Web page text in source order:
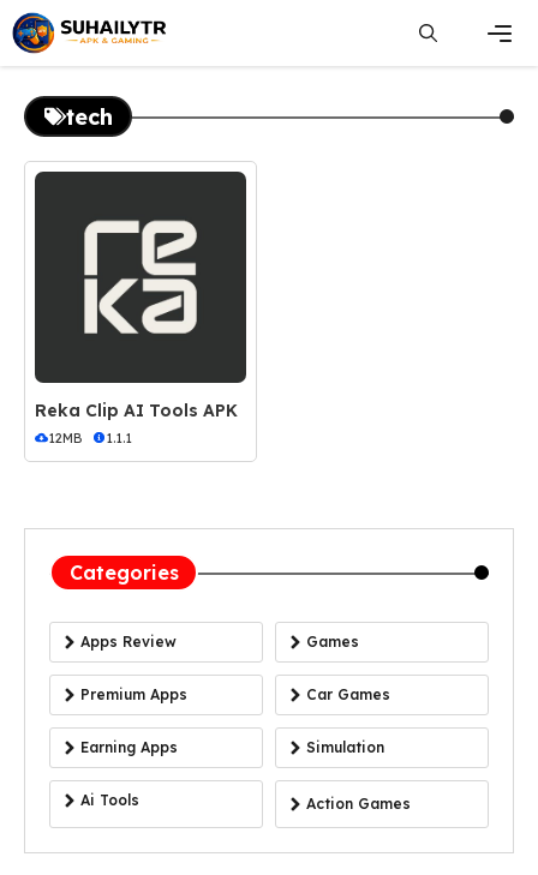
Skip
to
content
tech
Reka Clip AI Tools APK
12MB 1.1.1
Categories
Apps Review Games
Premium Apps Car Games
Earning Apps Simulation
Ai Tools Action Games